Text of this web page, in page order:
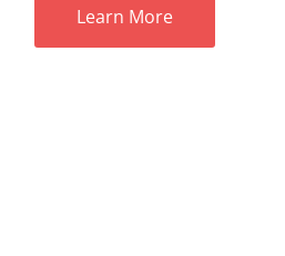
Learn More